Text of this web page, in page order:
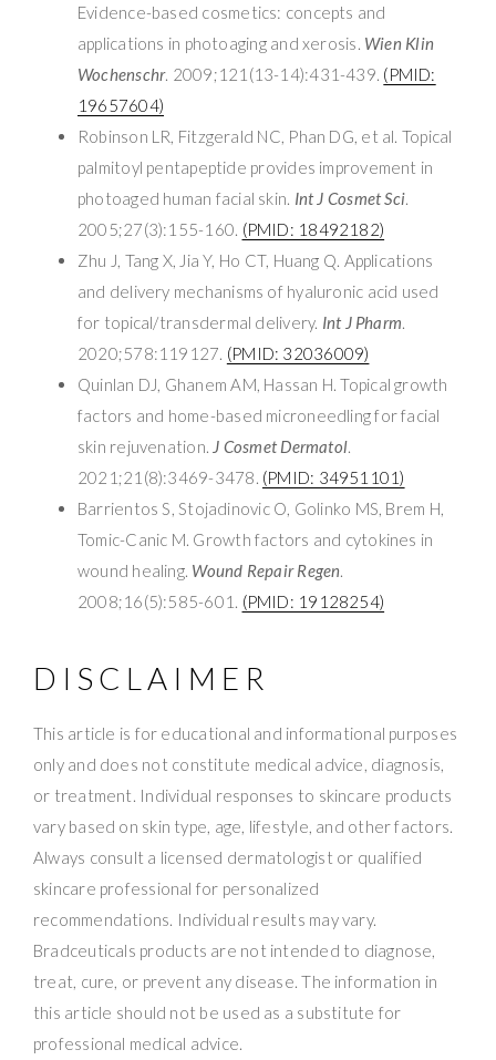
Evidence-based cosmetics: concepts and
applications in photoaging and xerosis. Wien Klin
Wochenschr. 2009;121(13-14):431-439. (PMID:
19657604)
Robinson LR, Fitzgerald NC, Phan DG, et al. Topical
palmitoyl pentapeptide provides improvement in
photoaged human facial skin. Int J Cosmet Sci.
2005;27(3):155-160. (PMID: 18492182)
Zhu J, Tang X, Jia Y, Ho CT, Huang Q. Applications
and delivery mechanisms of hyaluronic acid used
for topical/transdermal delivery. Int J Pharm.
2020;578:119127. (PMID: 32036009)
Quinlan DJ, Ghanem AM, Hassan H. Topical growth
factors and home-based microneedling for facial
skin rejuvenation. J Cosmet Dermatol.
2021;21(8):3469-3478. (PMID: 34951101)
Barrientos S, Stojadinovic O, Golinko MS, Brem H,
Tomic-Canic M. Growth factors and cytokines in
wound healing. Wound Repair Regen.
2008;16(5):585-601. (PMID: 19128254)
DISCLAIMER
This article is for educational and informational purposes
only and does not constitute medical advice, diagnosis,
or treatment. Individual responses to skincare products
vary based on skin type, age, lifestyle, and other factors.
Always consult a licensed dermatologist or qualified
skincare professional for personalized
recommendations. Individual results may vary.
Bradceuticals products are not intended to diagnose,
treat, cure, or prevent any disease. The information in
this article should not be used as a substitute for
professional medical advice.